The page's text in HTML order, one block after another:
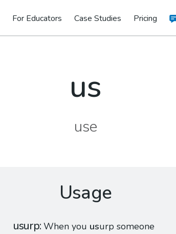
For Educators Case Studies Pricing
us
use
Usage
usurp When you usurp someone